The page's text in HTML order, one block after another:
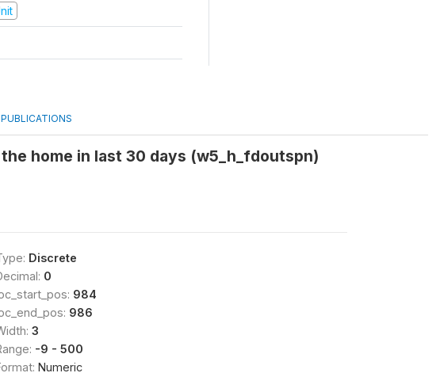
home in last 30 days (w5_h_fdoutspn)
Discrete
0
984
986
3
-9 - 500
Numeric